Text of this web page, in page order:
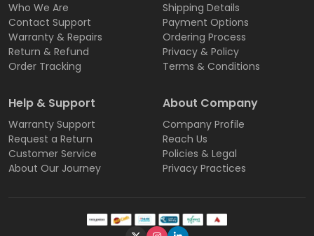
Who We Are
Contact Support
Warranty & Repairs
Return & Refund
Order Tracking
Shipping Details
Payment Options
Ordering Process
Privacy & Policy
Terms & Conditions
Help & Support
Warranty Support
Request a Return
Customer Service
About Our Journey
About Company
Company Profile
Reach Us
Policies & Legal
Privacy Practices